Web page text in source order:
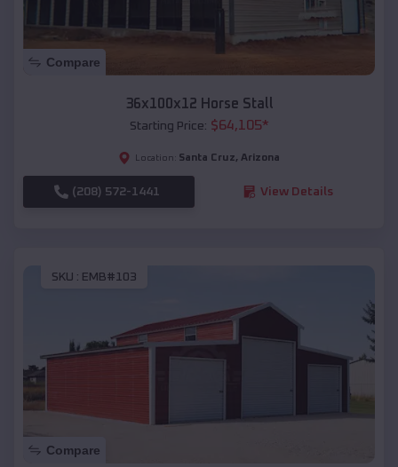
Compare
36x100x12 Horse Stall
Starting Price: $64,105*
Location: Santa Cruz, Arizona
(208) 572-1441 View Details
SKU : EMB#103
Compare